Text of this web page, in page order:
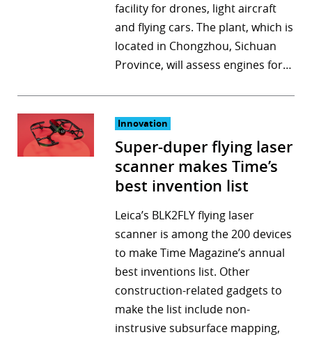
facility for drones, light aircraft
and flying cars. The plant, which is
located in Chongzhou, Sichuan
Province, will assess engines for…
Innovation
Super-duper flying laser
scanner makes Time’s
best invention list
Leica’s BLK2FLY flying laser
scanner is among the 200 devices
to make Time Magazine’s annual
best inventions list. Other
construction-related gadgets to
make the list include non-
instrusive subsurface mapping,